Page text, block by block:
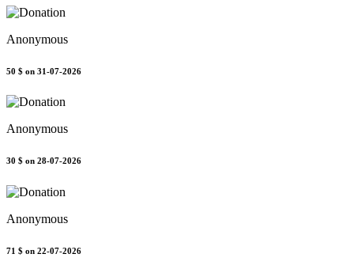
Anonymous
50 $ on 31-07-2026
Anonymous
30 $ on 28-07-2026
Anonymous
71 $ on 22-07-2026